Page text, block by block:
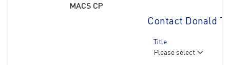
MACS CP
Contact Donald
Title